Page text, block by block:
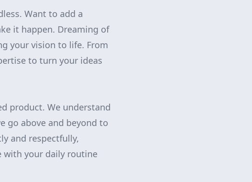
Want to add a
it happen. Dreaming of
your vision to life. From
to turn your ideas
product. We understand
go above and beyond to
and respectfully,
with your daily routine